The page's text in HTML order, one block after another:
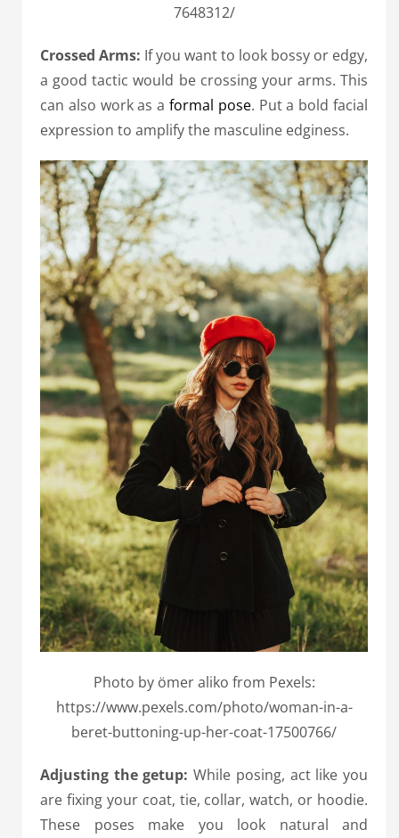
7648312/
Crossed Arms: If you want to look bossy or edgy,
a good tactic would be crossing your arms. This
can also work as a formal pose. Put a bold facial
expression to amplify the masculine edginess.
Photo by ömer aliko from Pexels:
https://www.pexels.com/photo/woman-in-a-
beret-buttoning-up-her-coat-17500766/
Adjusting the getup:While posing, act like you
are fixing your coat, tie, collar, watch, or hoodie.
These poses make you look natural and